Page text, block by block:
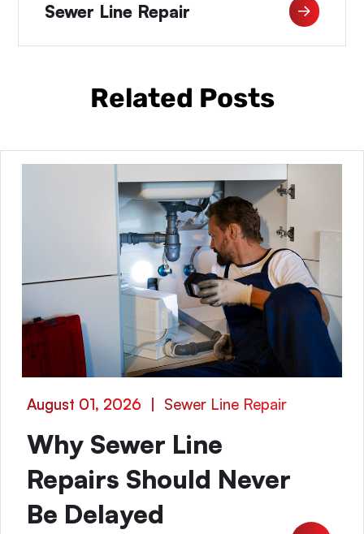
Sewer Line Repair
Related Posts
August 01, 2026 | Sewer Line Repair
Why Sewer Line
Repairs Should Never
Be Delayed